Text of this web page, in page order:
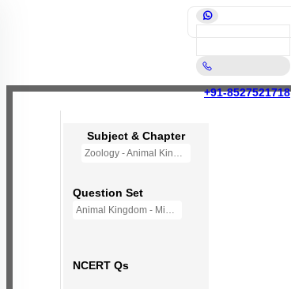
+91-8527521718
Subject & Chapter
Zoology - Animal Kingdom
Question Set
Animal Kingdom - Mini Q Bank
NCERT Qs